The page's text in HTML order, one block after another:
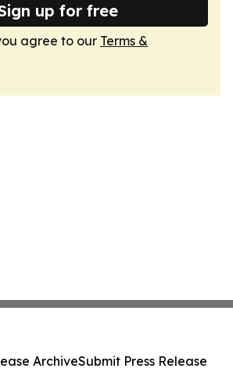
up for free
agree to our Terms &
ArchiveSubmit Press Release